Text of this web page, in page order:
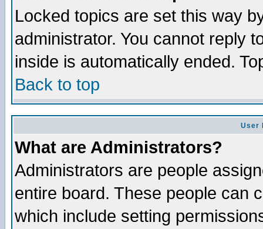
Locked topics are set this way
administrator. You cannot reply
inside is automatically ended.
Back to top
User
What are Administrators?
Administrators are people
entire board. These people can
which include setting